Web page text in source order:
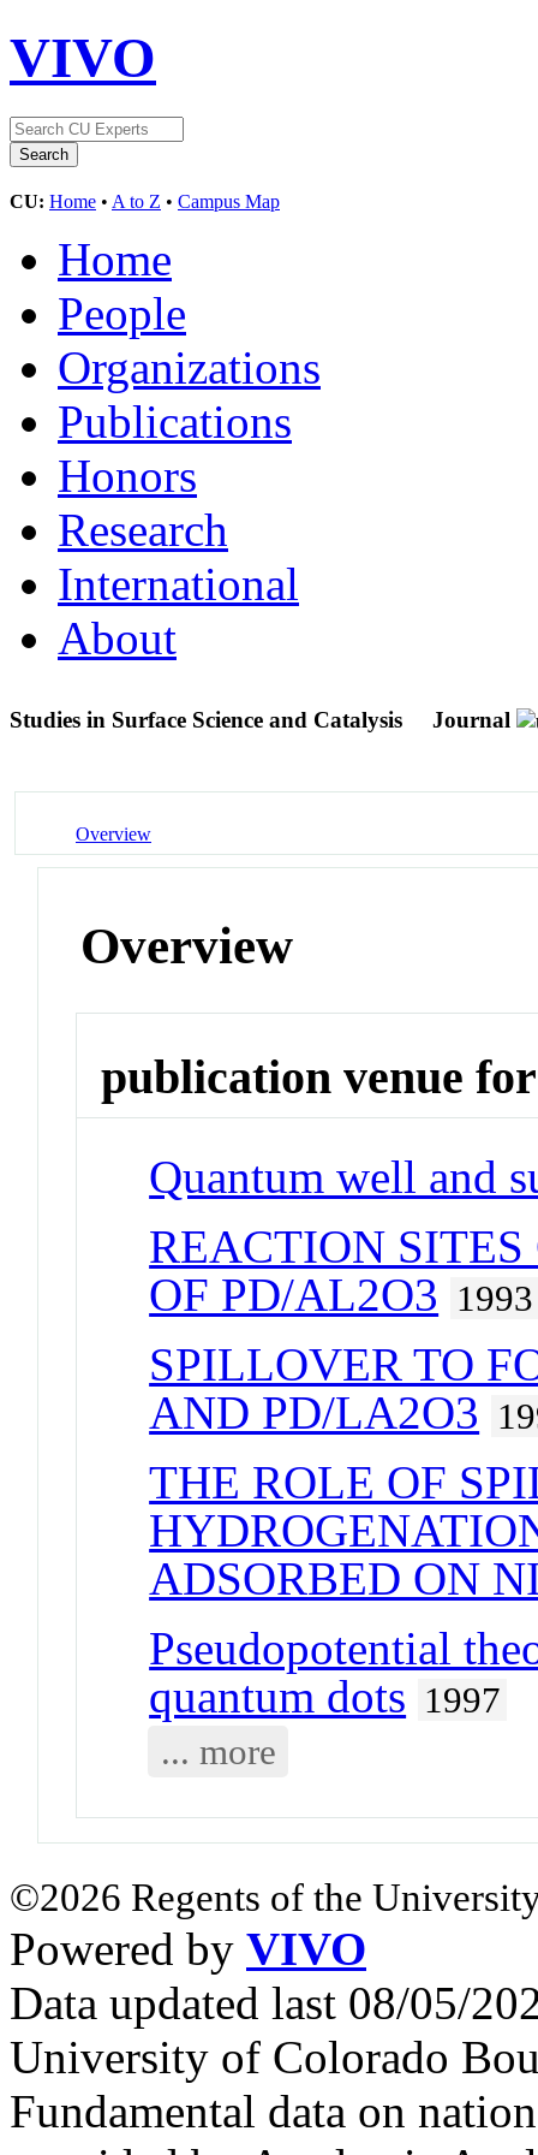
VIVO
CU: Home • A to Z • Campus Map
Home
People
Organizations
Publications
Honors
Research
International
About
Studies in Surface Science and Catalysis Journal
Overview
Overview
publication venue for
Quantum well and
REACTION SITES
OF PD/AL2O3 1993
SPILLOVER TO
AND PD/LA2O3
THE ROLE OF
ADSORBED ON
Pseudopotential
quantum dots 1997
... more
©2026 Regents of the
Powered by VIVO
Data updated last 08/05/
University of Colorado
Fundamental data on